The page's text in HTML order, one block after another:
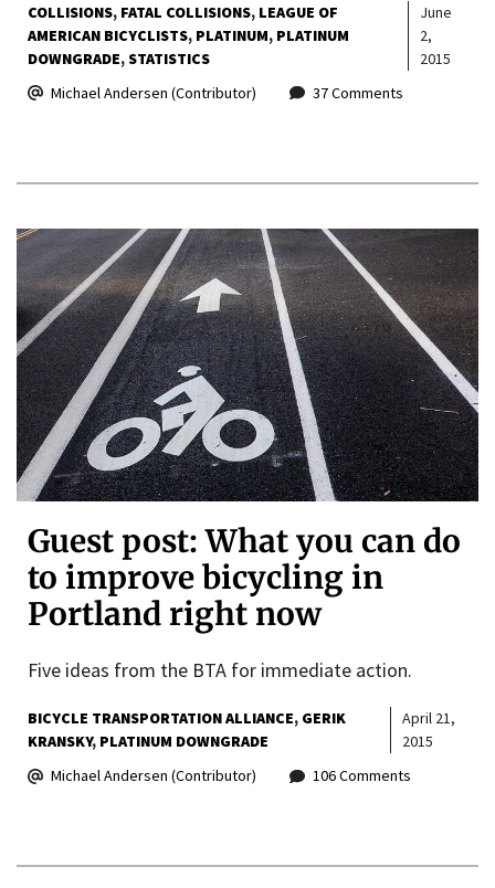
COLLISIONS FATAL COLLISIONS LEAGUE OF
AMERICAN BICYCLISTS PLATINUM PLATINUM
DOWNGRADE STATISTICS
June
2,
2015
Michael Andersen (Contributor)
37 Comments
Guest post: What you can do
to improve bicycling in
Portland right now
Five ideas from the BTA for immediate action.
BICYCLE TRANSPORTATION ALLIANCE GERIK
KRANSKY PLATINUM DOWNGRADE
April 21,
2015
Michael Andersen (Contributor)
106 Comments